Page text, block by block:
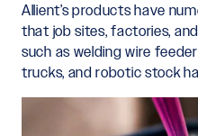
Allient’s products have
that job sites, factories,
such as welding wire
trucks, and robotic stock